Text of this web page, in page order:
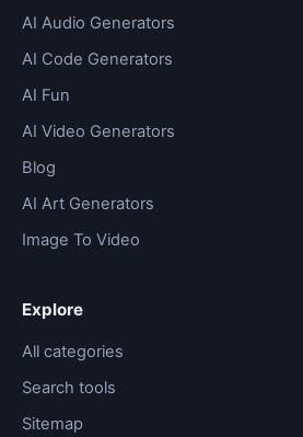
AI Audio Generators
AI Code Generators
AI Fun
AI Video Generators
Blog
AI Art Generators
Image To Video
Explore
All categories
Search tools
Sitemap